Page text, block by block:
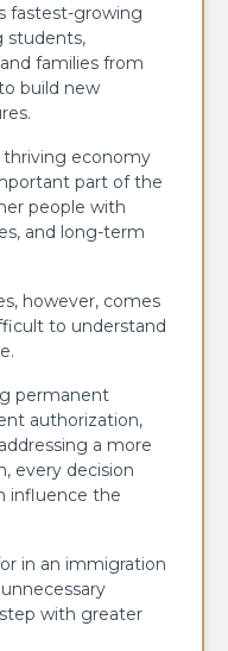
fastest-growing
students,
families from
build new
economy
part of the
people with
and long-term
however, comes
to understand
permanent
authorization,
a more
every decision
influence the
in an immigration
with greater